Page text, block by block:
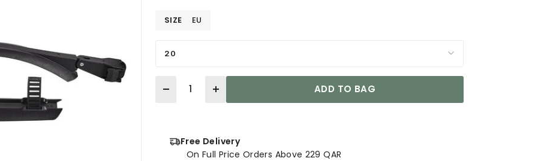
SIZE EU
20
Quantity
ADD TO BAG
Free Delivery
On Full Price Orders Above 229 QAR